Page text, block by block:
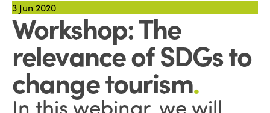
3 Jun 2020
Workshop: The
relevance of SDGs to
change tourism.
In this webinar, we will